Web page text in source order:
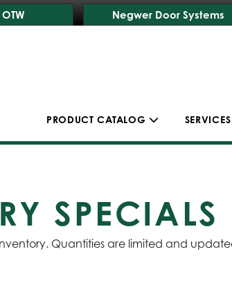
Negwer Door Systems
PRODUCT CATALOG
SPECIALS
Quantities are limited and